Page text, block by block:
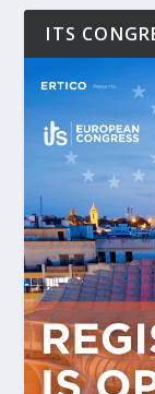
ITS